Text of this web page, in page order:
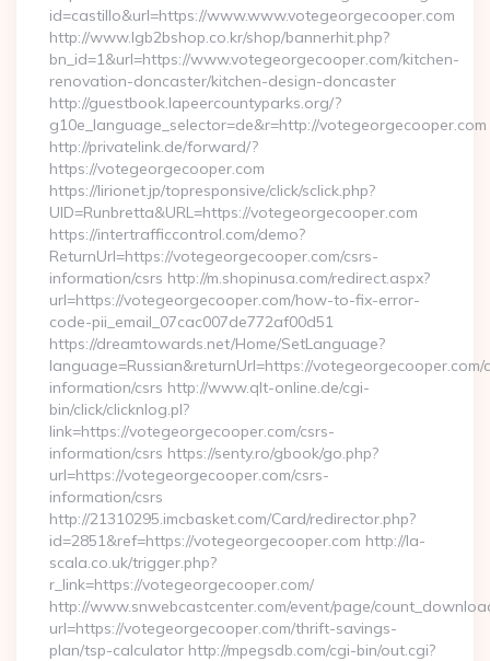
id=castillo&url=https://www.www.votegeorgecooper.com
http://www.lgb2bshop.co.kr/shop/bannerhit.php?
bn_id=1&url=https://www.votegeorgecooper.com/kitchen-
renovation-doncaster/kitchen-design-doncaster
http://guestbook.lapeercountyparks.org/?
g10e_language_selector=de&r=http://votegeorgecooper.com
http://privatelink.de/forward/?
https://votegeorgecooper.com
https://lirionet.jp/topresponsive/click/sclick.php?
UID=Runbretta&URL=https://votegeorgecooper.com
https://intertrafficcontrol.com/demo?
ReturnUrl=https://votegeorgecooper.com/csrs-
information/csrs http://m.shopinusa.com/redirect.aspx?
url=https://votegeorgecooper.com/how-to-fix-error-
code-pii_email_07cac007de772af00d51
https://dreamtowards.net/Home/SetLanguage?
language=Russian&returnUrl=https://votegeorgecooper.com/
information/csrs http://www.qlt-online.de/cgi-
bin/click/clicknlog.pl?
link=https://votegeorgecooper.com/csrs-
information/csrs https://senty.ro/gbook/go.php?
url=https://votegeorgecooper.com/csrs-
information/csrs
http://21310295.imcbasket.com/Card/redirector.php?
id=2851&ref=https://votegeorgecooper.com http://la-
scala.co.uk/trigger.php?
r_link=https://votegeorgecooper.com/
http://www.snwebcastcenter.com/event/page/
url=https://votegeorgecooper.com/thrift-savings-
plan/tsp-calculator http://mpegsdb.com/cgi-bin/out.cgi?